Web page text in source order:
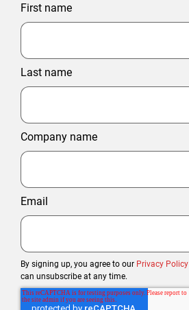
First name
Last name
Company name
Email
By signing up, you agree to our Privacy Policy
can unsubscribe at any time.